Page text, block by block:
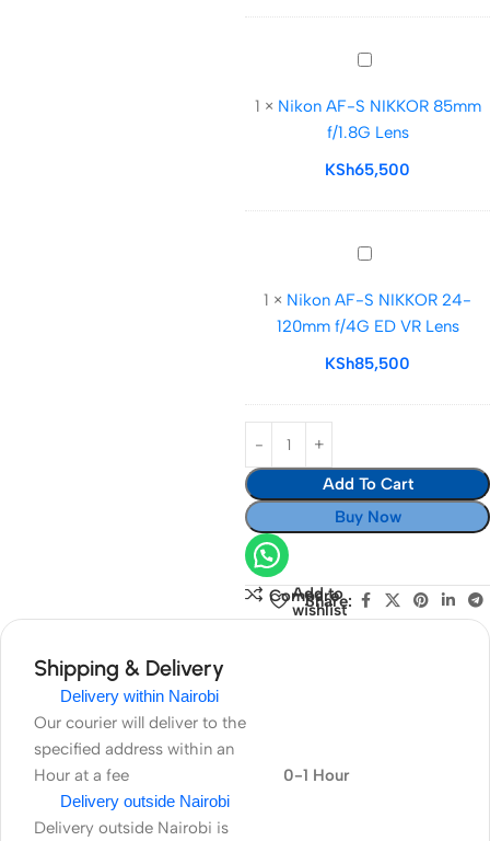
Lens
Nikon
S
NIKKOR
85mm
Lens
1 × Nikon AF-S NIKKOR 85mm
f/1.8G Lens
KSh65,500
Nikon
S
NIKKOR
24-
f/4G
Lens
1 × Nikon AF-S NIKKOR 24-
120mm f/4G ED VR Lens
KSh85,500
Add To Cart
Buy Now
Compare
Add to
wishlist
Share:
Shipping & Delivery
Delivery within Nairobi
Our courier will deliver to the
specified address within an
Hour at a fee
0-1 Hour
Delivery outside Nairobi
Delivery outside Nairobi is